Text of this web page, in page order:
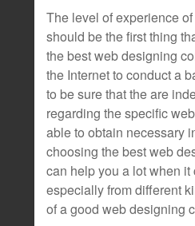
The level of experience
should be the first thing
the best web designing
the Internet to conduct a
to be sure that the are
regarding the specific
able to obtain necessary
choosing the best web
can help you a lot when
especially from different
of a good web designing